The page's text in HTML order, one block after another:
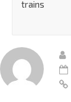
trains